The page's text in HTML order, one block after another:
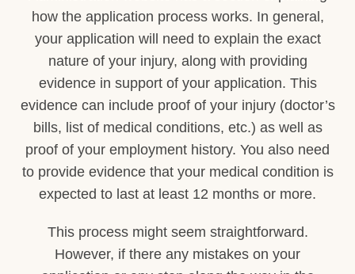
how the application process works. In general,
your application will need to explain the exact
nature of your injury, along with providing
evidence in support of your application. This
evidence can include proof of your injury (doctor’s
bills, list of medical conditions, etc.) as well as
proof of your employment history. You also need
to provide evidence that your medical condition is
expected to last at least 12 months or more.
This process might seem straightforward.
However, if there any mistakes on your